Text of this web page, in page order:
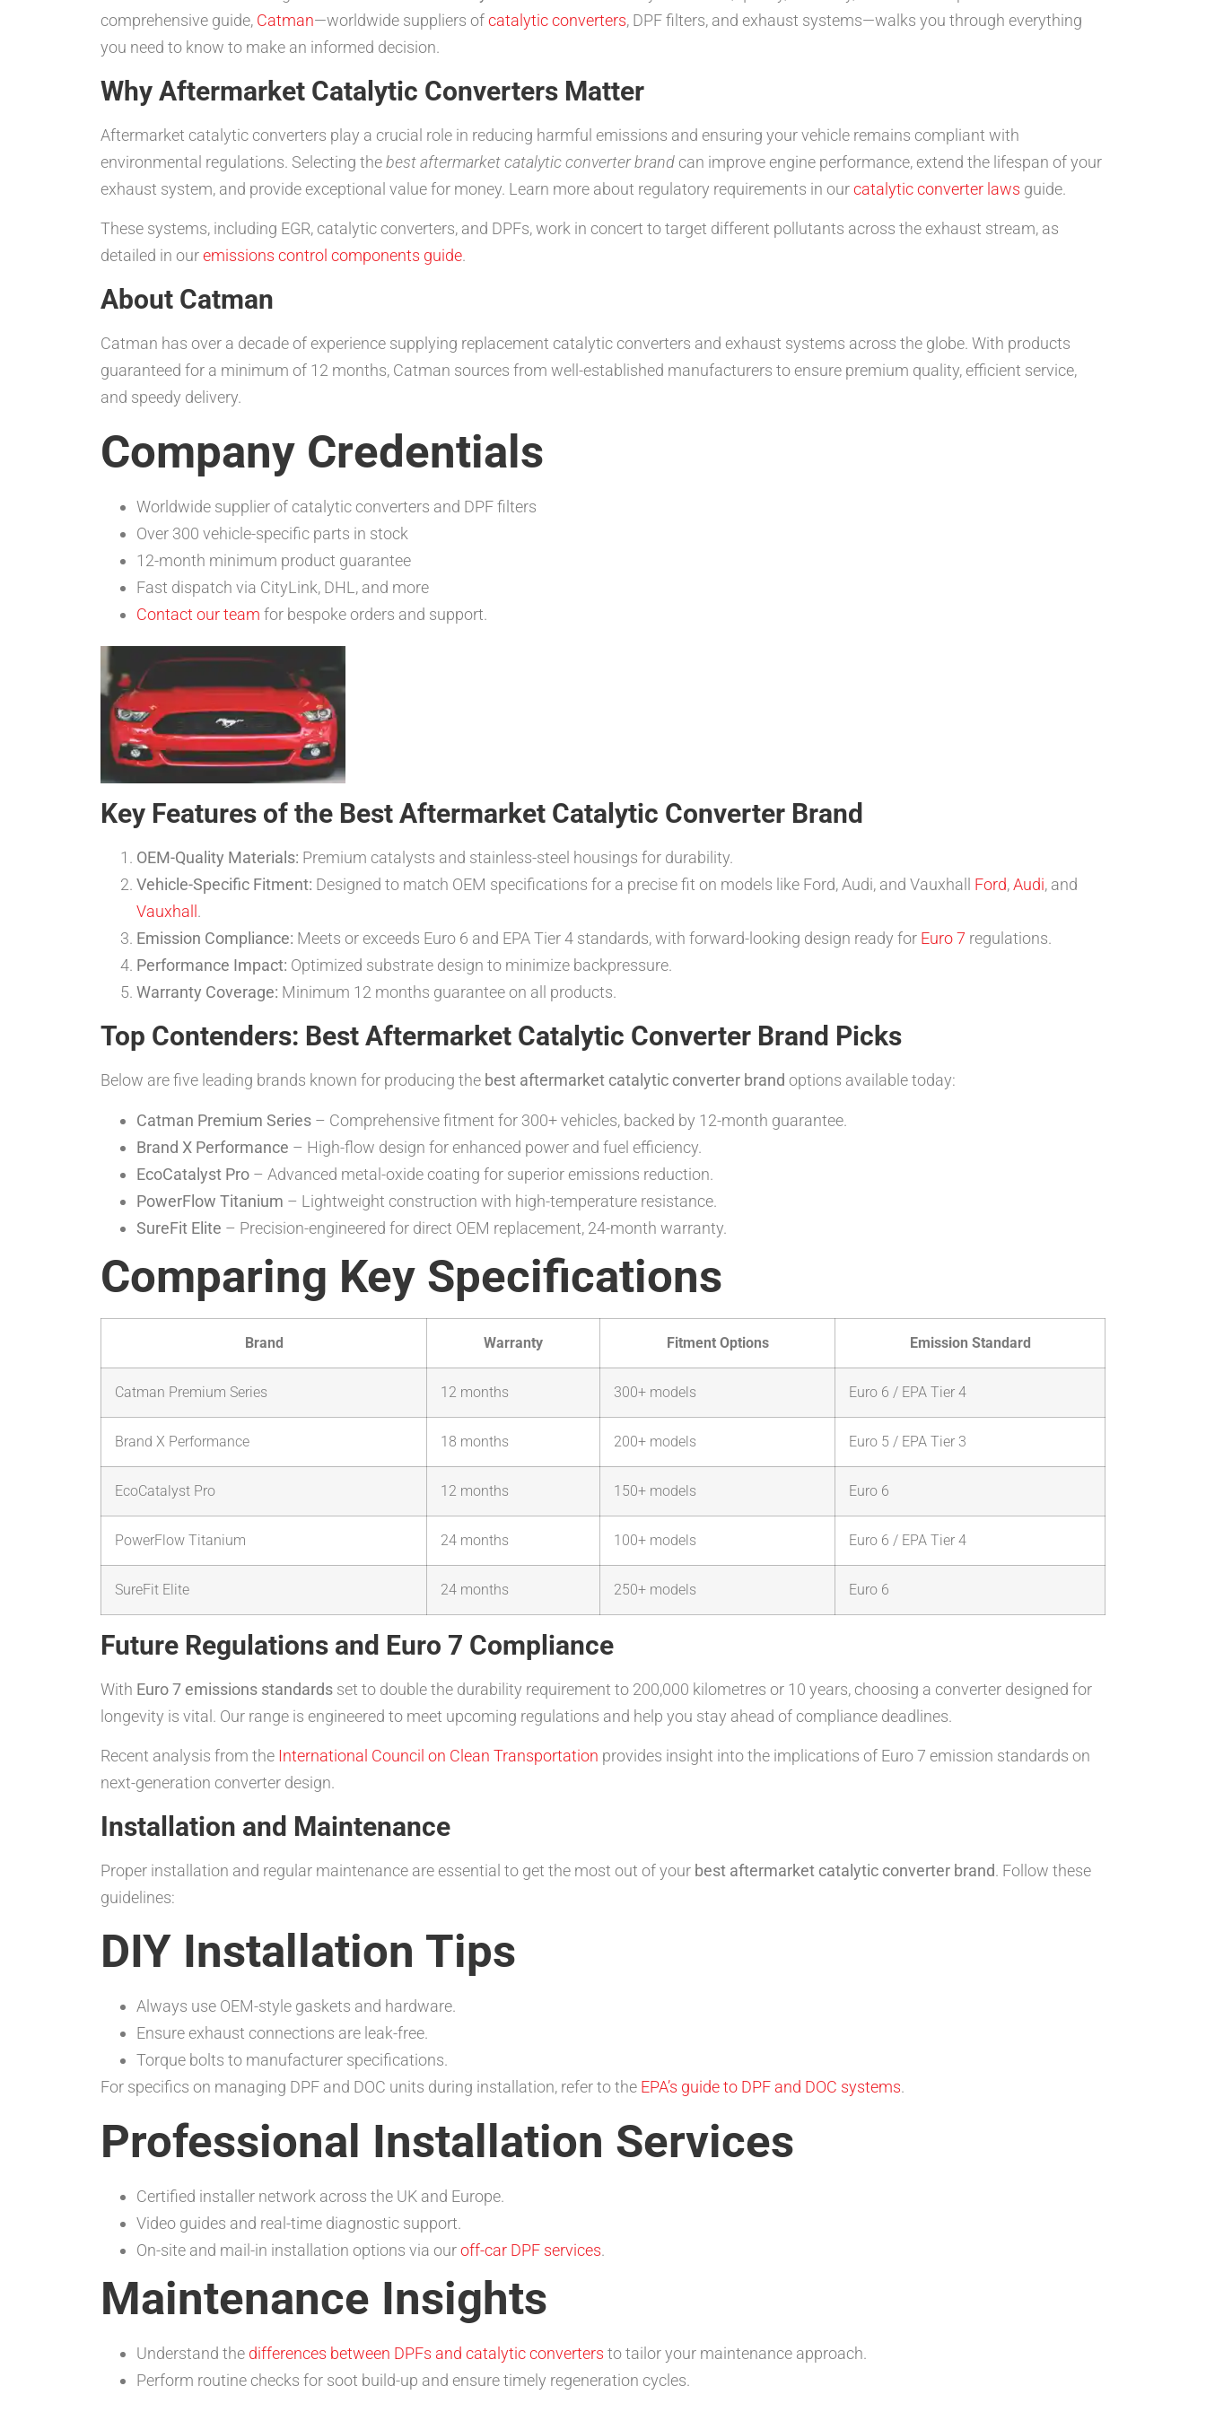
comprehensive guide, Catman—worldwide suppliers ofcatalytic converters, DPF filters, and exhaust systems—walks you through everything
you need to know to make an informed decision.
Why Aftermarket Catalytic Converters Matter
Aftermarket catalytic converters play a crucial role in reducing harmful emissions and ensuring your vehicle remains compliant with
environmental regulations. Selecting thebest aftermarket catalytic converter brand can improve engine performance, extend the lifespan of your
exhaust system, and provide exceptional value for money. Learn more about regulatory requirements in ourcatalytic converter laws guide.
These systems, including EGR, catalytic converters, and DPFs, work in concert to target different pollutants across the exhaust stream, as
detailed in ouremissions control components guide.
About Catman
Catman has over a decade of experience supplying replacement catalytic converters and exhaust systems across the globe. With products
guaranteed for a minimum of 12 months, Catman sources from well-established manufacturers to ensure premium quality, efficient service,
and speedy delivery.
Company Credentials
Worldwide supplier of catalytic converters and DPF filters
Over 300 vehicle-specific parts in stock
12-month minimum product guarantee
Fast dispatch via CityLink, DHL, and more
Contact our team for bespoke orders and support.
Key Features of the Best Aftermarket Catalytic Converter Brand
OEM-Quality Materials: Premium catalysts and stainless-steel housings for durability.
Vehicle-Specific Fitment: Designed to match OEM specifications for a precise fit on models like Ford, Audi, and Vauxhall Ford,Audi, and
Vauxhall .
Emission Compliance: Meets or exceeds Euro 6 and EPA Tier 4 standards, with forward-looking design ready for Euro 7 regulations.
Performance Impact: Optimized substrate design to minimize backpressure.
Warranty Coverage: Minimum 12 months guarantee on all products.
Top Contenders: Best Aftermarket Catalytic Converter Brand Picks
Below are five leading brands known for producing the best aftermarket catalytic converter brand options available today:
Catman Premium Series – Comprehensive fitment for 300+ vehicles, backed by 12-month guarantee.
Brand X Performance – High-flow design for enhanced power and fuel efficiency.
EcoCatalyst Pro – Advanced metal-oxide coating for superior emissions reduction.
PowerFlow Titanium – Lightweight construction with high-temperature resistance.
SureFit Elite – Precision-engineered for direct OEM replacement, 24-month warranty.
Comparing Key Specifications
Brand Warranty Fitment Options Emission Standard
Catman Premium Series 12 months 300+ models Euro 6 / EPA Tier 4
Brand X Performance 18 months 200+ models Euro 5 / EPA Tier 3
EcoCatalyst Pro 12 months 150+ models Euro 6
PowerFlow Titanium 24 months 100+ models Euro 6 / EPA Tier 4
SureFit Elite 24 months 250+ models Euro 6
Future Regulations and Euro 7 Compliance
With Euro 7 emissions standards set to double the durability requirement to 200,000 kilometres or 10 years, choosing a converter designed for
longevity is vital. Our range is engineered to meet upcoming regulations and help you stay ahead of compliance deadlines.
Recent analysis from the International Council on Clean Transportation provides insight into the implications of Euro 7 emission standards on
next-generation converter design.
Installation and Maintenance
Proper installation and regular maintenance are essential to get the most out of your best aftermarket catalytic converter brand. Follow these
guidelines:
DIY Installation Tips
Always use OEM-style gaskets and hardware.
Ensure exhaust connections are leak-free.
Torque bolts to manufacturer specifications.
For specifics on managing DPF and DOC units during installation, refer to the EPA’s guide to DPF and DOC systems.
Professional Installation Services
Certified installer network across the UK and Europe.
Video guides and real-time diagnostic support.
On-site and mail-in installation options via ouroff-car DPF services.
Maintenance Insights
Understand the differences between DPFs and catalytic converters to tailor your maintenance approach.
Perform routine checks for soot build-up and ensure timely regeneration cycles.